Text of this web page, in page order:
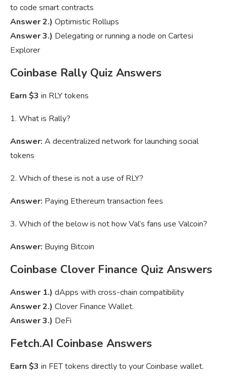
to code smart contracts
Answer 2.) Optimistic Rollups
Answer 3.) Delegating or running a node on Cartesi
Explorer
Coinbase Rally Quiz Answers
Earn $3 in RLY tokens
1. What is Rally?
Answer: A decentralized network for launching social
tokens
2. Which of these is not a use of RLY?
Answer: Paying Ethereum transaction fees
3. Which of the below is not how Val’s fans use Valcoin?
Answer: Buying Bitcoin
Coinbase Clover Finance Quiz Answers
Answer 1.) dApps with cross-chain compatibility
Answer 2.) Clover Finance Wallet.
Answer 3.) DeFi
Fetch.AI Coinbase Answers
Earn $3 in FET tokens directly to your Coinbase wallet.